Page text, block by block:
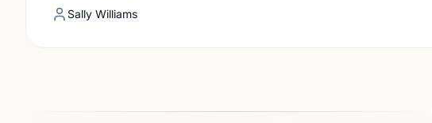
Sally Williams